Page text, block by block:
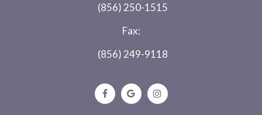
(856) 250-1515
Fax:
(856) 249-9118